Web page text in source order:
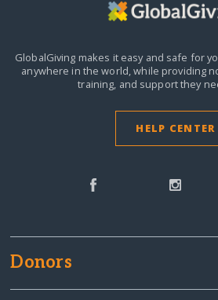
GlobalGiving makes it easy and safe for
anywhere in the world, while providing
training, and support they
HELP CENTER
Donors